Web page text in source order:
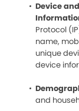
Device
Protocol
name,
unique
device
and